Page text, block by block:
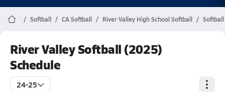
Softball CA Softball River Valley High School Softball
River Valley Softball (2025)
Schedule
24-25